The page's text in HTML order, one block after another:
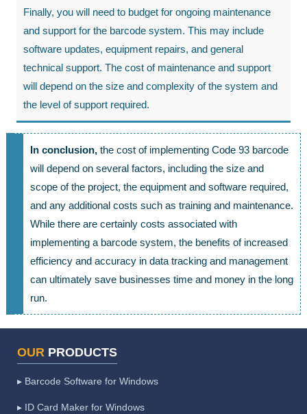
Finally, you will need to budget for ongoing maintenance
and support for the barcode system. This may include
software updates, equipment repairs, and general
technical support. The cost of maintenance and support
will depend on the size and complexity of the system and
the level of support required.
In conclusion,the cost of implementing Code 93 barcode
will depend on several factors, including the size and
scope of the project, the equipment and software required,
and any additional costs such as training and maintenance.
While there are certainly costs associated with
implementing a barcode system, the benefits of increased
efficiency and accuracy in data tracking and management
can ultimately save businesses time and money in the long
run.
OUR PRODUCTS
▸ Barcode Software for Windows
▸ ID Card Maker for Windows